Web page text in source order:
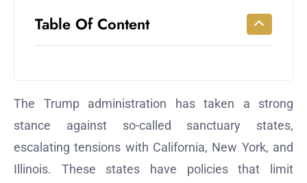
Table Of Content
The Trump administration has taken a strong
stance against so-called sanctuary states,
escalating tensions with California, New York, and
Illinois. These states have policies that limit